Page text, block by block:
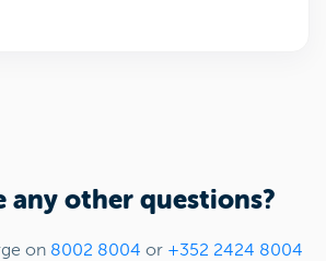
any other questions?
on 8002 8004 or +352 2424 8004